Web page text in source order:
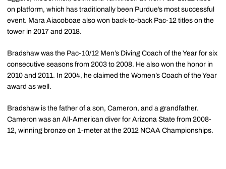
on platform, which has traditionally been Purdue’s most successful
event. Mara Aiacoboae also won back-to-back Pac-12 titles on the
tower in 2017 and 2018.
Bradshaw was the Pac-10/12 Men’s Diving Coach of the Year for six
consecutive seasons from 2003 to 2008. He also won the honor in
2010 and 2011. In 2004, he claimed the Women’s Coach of the Year
award as well.
Bradshaw is the father of a son, Cameron, and a grandfather.
Cameron was an All-American diver for Arizona State from 2008-
12, winning bronze on 1-meter at the 2012 NCAA Championships.